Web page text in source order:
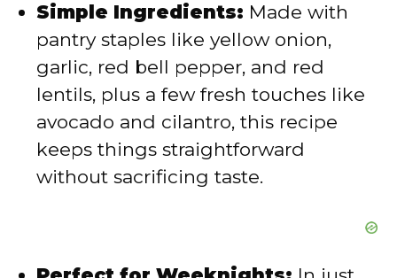
e
o
Simple Ingredients: Made with
pantry staples like yellow onion,
garlic, red bell pepper, and red
lentils, plus a few fresh touches like
avocado and cilantro, this recipe
keeps things straightforward
without sacrificing taste.